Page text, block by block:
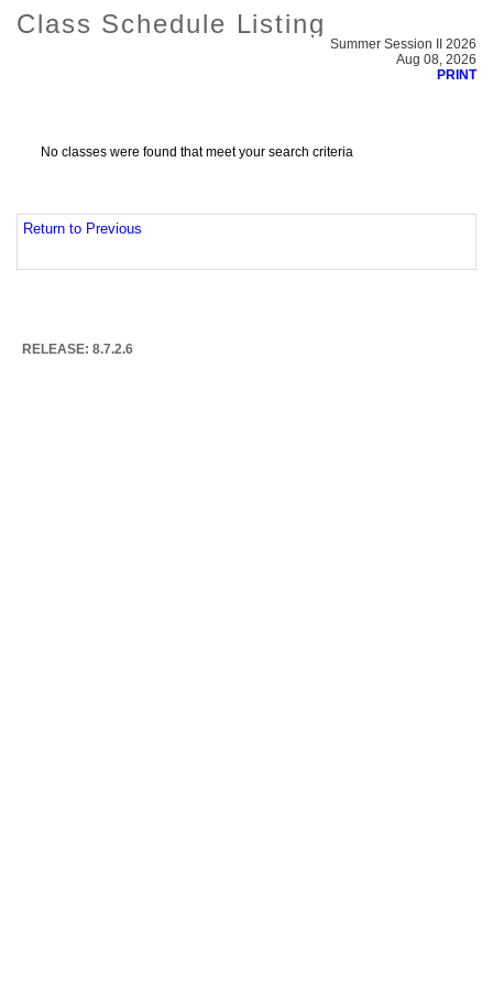
Class Schedule Listing
Summer Session II 2026
Aug 08, 2026
PRINT
No classes were found that meet your search criteria
Return to Previous
RELEASE: 8.7.2.6